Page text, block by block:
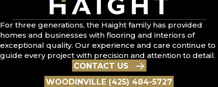
For three generations, the Haight family has provided
homes and businesses with flooring and interiors of
exceptional quality. Our experience and care continue to
guide every project with precision and attention to detail.
CONTACT US
WOODINVILLE (425) 484-5727